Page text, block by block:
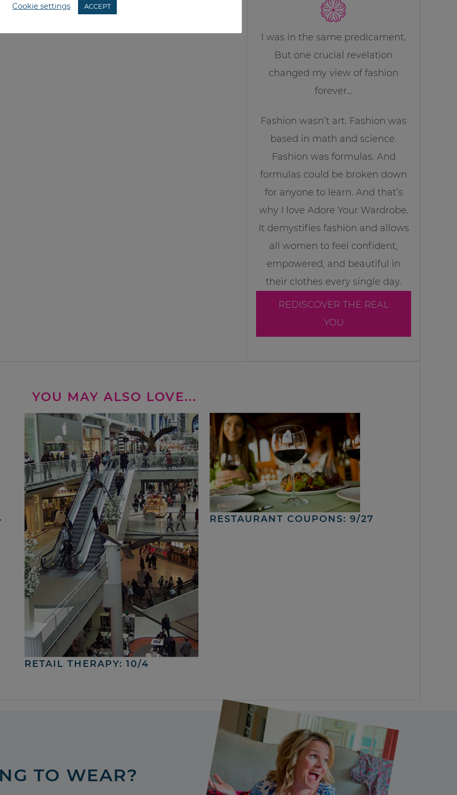
I was in the same predicament.
But one crucial revelation
changed my view of fashion
forever…
Fashion wasn’t art. Fashion was
based in math and science.
Fashion was formulas. And
formulas could be broken down
for anyone to learn. And that’s
why I love Adore Your Wardrobe.
It demystifies fashion and allows
all women to feel confident,
empowered, and beautiful in
their clothes every single day.
REDISCOVER THE REAL
YOU
YOU MAY ALSO LOVE...
RETAIL THERAPY: 10/4
RESTAURANT COUPONS: 9/27
TO WEAR?
Cookie settings ACCEPT